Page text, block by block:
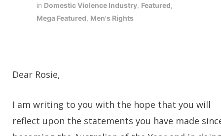
in Domestic Violence Industry, Featured,
Mega Featured, Men's Rights
Dear Rosie,
I am writing to you with the hope that you will
reflect upon the statements you have made